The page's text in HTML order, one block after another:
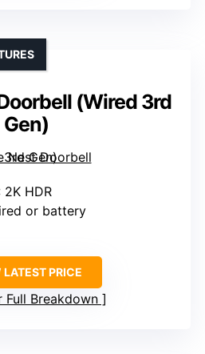
(Wired 3rd
Gen)
2K HDR
or battery
PRICE
Full Breakdown